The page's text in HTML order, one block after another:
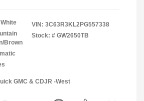
Brown
VIN: 3C63R3KL2PG557338
Stock: # GW2650TB
GMC & CDJR -West